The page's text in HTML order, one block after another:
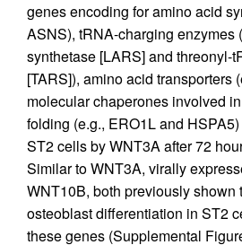
genes encoding for amino acid
ASNS), tRNA-charging enzymes
synthetase [LARS] and threonyl-
[TARS]), amino acid transporters
molecular chaperones involved
folding (e.g., ERO1L and
ST2 cells by WNT3A after 72
Similar to WNT3A, virally
WNT10B, both previously shown
osteoblast differentiation in ST2
these genes (Supplemental